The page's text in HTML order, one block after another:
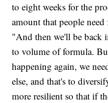
to eight weeks for the
amount that people
"And then we'll be back
to volume of formula.
happening again, we
else, and that's to
more resilient so that if